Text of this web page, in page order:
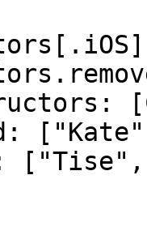
["Tise",